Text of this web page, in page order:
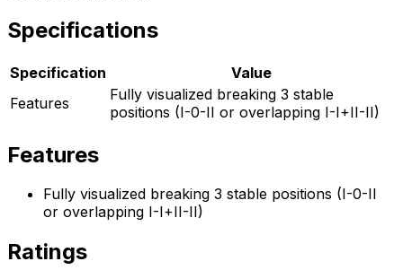
Specifications
Specification
Value
Features
Fully visualized breaking 3 stable
positions (I-0-II or overlapping I-I+II-II)
Features
Fully visualized breaking 3 stable positions (I-0-II
or overlapping I-I+II-II)
Ratings